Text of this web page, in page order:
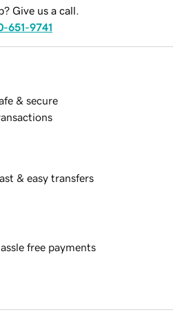
Give us a call.
651-9741
& secure
& easy transfers
free payments